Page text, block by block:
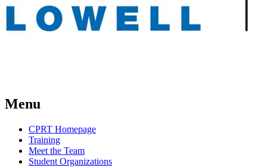
Menu
CPRT Homepage
Training
Meet the Team
Student Organizations